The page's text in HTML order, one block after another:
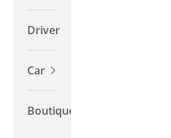
Driver
Car
Boutique